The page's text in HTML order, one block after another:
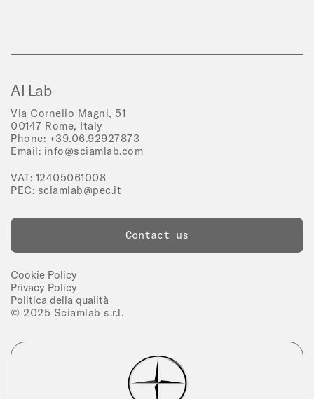
AI Lab
Via Cornelio Magni, 51
00147 Rome, Italy
Phone: +39.06.92927873
Email: info@sciamlab.com
VAT: 12405061008
PEC: sciamlab@pec.it
Contact us
Cookie Policy
Privacy Policy
Politica della qualità
© 2025 Sciamlab s.r.l.